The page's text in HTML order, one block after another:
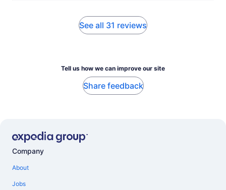
See all 31 reviews
Tell us how we can improve our site
Share feedback
Company
About
Jobs